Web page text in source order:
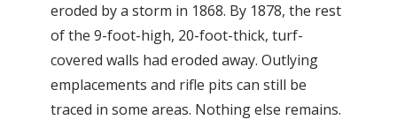
eroded by a storm in 1868. By 1878, the rest
of the 9-foot-high, 20-foot-thick, turf-
covered walls had eroded away. Outlying
emplacements and rifle pits can still be
traced in some areas. Nothing else remains.